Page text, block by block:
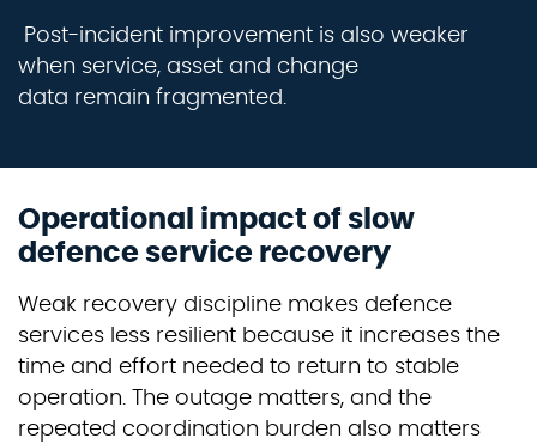
Post-incident improvement is also weaker
when service, asset and change
data remain fragmented.
Operational impact of slow
defence service recovery
Weak recovery discipline makes defence
services less resilient because it increases the
time and effort needed to return to stable
operation. The outage matters, and the
repeated coordination burden also matters